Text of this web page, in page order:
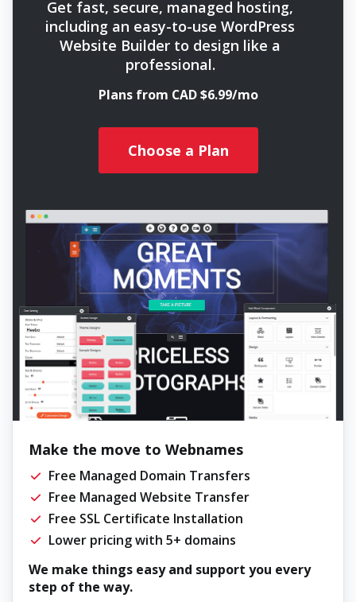
Get fast, secure, managed hosting,
including an easy-to-use WordPress
Website Builder to design like a
professional.
Plans from CAD $6.99/mo
Choose a Plan
Make the move to Webnames
Free Managed Domain Transfers
Free Managed Website Transfer
Free SSL Certificate Installation
Lower pricing with 5+ domains
We make things easy and support you every
step of the way.